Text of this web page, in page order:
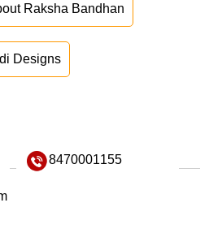
Raksha Bandhan
Designs
8470001155